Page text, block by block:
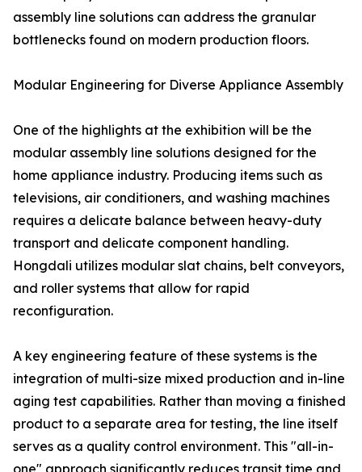
assembly line solutions can address the granular
bottlenecks found on modern production floors.
Modular Engineering for Diverse Appliance Assembly
One of the highlights at the exhibition will be the
modular assembly line solutions designed for the
home appliance industry. Producing items such as
televisions, air conditioners, and washing machines
requires a delicate balance between heavy-duty
transport and delicate component handling.
Hongdali utilizes modular slat chains, belt conveyors,
and roller systems that allow for rapid
reconfiguration.
A key engineering feature of these systems is the
integration of multi-size mixed production and in-line
aging test capabilities. Rather than moving a finished
product to a separate area for testing, the line itself
serves as a quality control environment. This "all-in-
one" approach significantly reduces transit time and